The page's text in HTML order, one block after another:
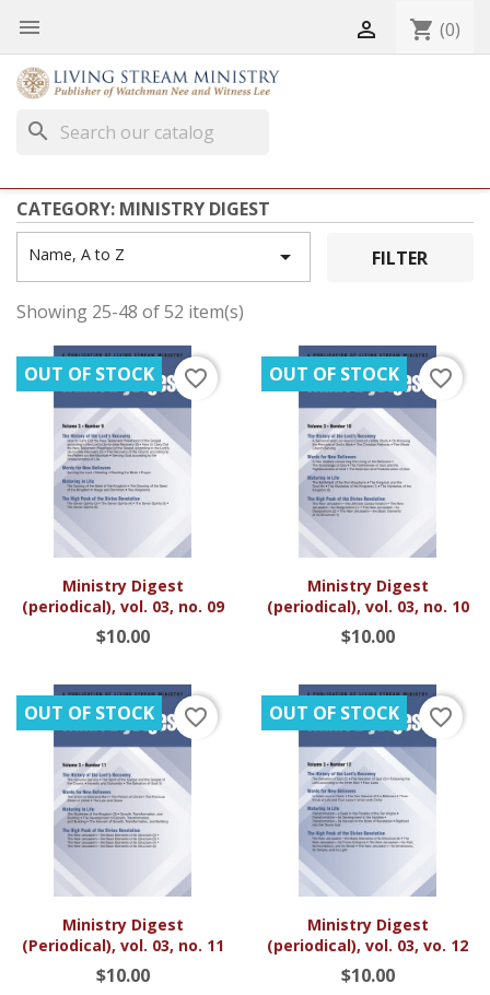
  shopping_cart (0)
search
CATEGORY: MINISTRY DIGEST
Name, A to Z  FILTER
Showing 25-48 of 52 item(s)
Ministry Digest
(periodical), vol. 03, no. 09
$10.00
OUT OF STOCK favorite_border
Ministry Digest
(periodical), vol. 03, no. 10
$10.00
OUT OF STOCK favorite_border
Ministry Digest
(Periodical), vol. 03, no. 11
$10.00
OUT OF STOCK favorite_border
Ministry Digest
(periodical), vol. 03, vo. 12
$10.00
OUT OF STOCK favorite_border